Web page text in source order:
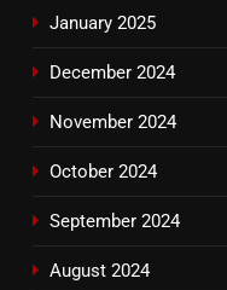
January 2025
December 2024
November 2024
October 2024
September 2024
August 2024